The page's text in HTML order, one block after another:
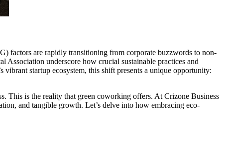
factors are rapidly transitioning from corporate buzzwords to non-
Association underscore how crucial sustainable practices and
startup ecosystem, this shift presents a unique opportunity:
This is the reality that green coworking offers. At Crizone Business
and tangible growth. Let’s delve into how embracing eco-